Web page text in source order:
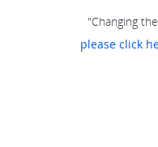
"Changing
please click